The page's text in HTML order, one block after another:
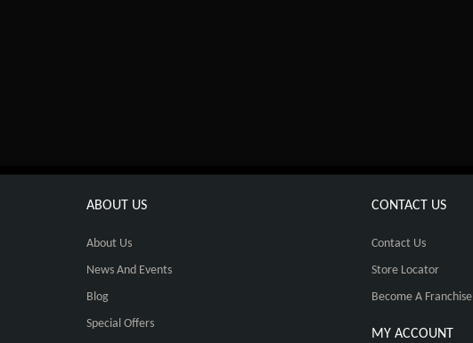
ABOUT US
About Us
News And Events
Blog
Special Offers
CONTACT US
Contact Us
Store Locator
Become A Franchise
MY ACCOUNT